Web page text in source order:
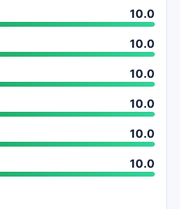
10.0
10.0
10.0
10.0
10.0
10.0